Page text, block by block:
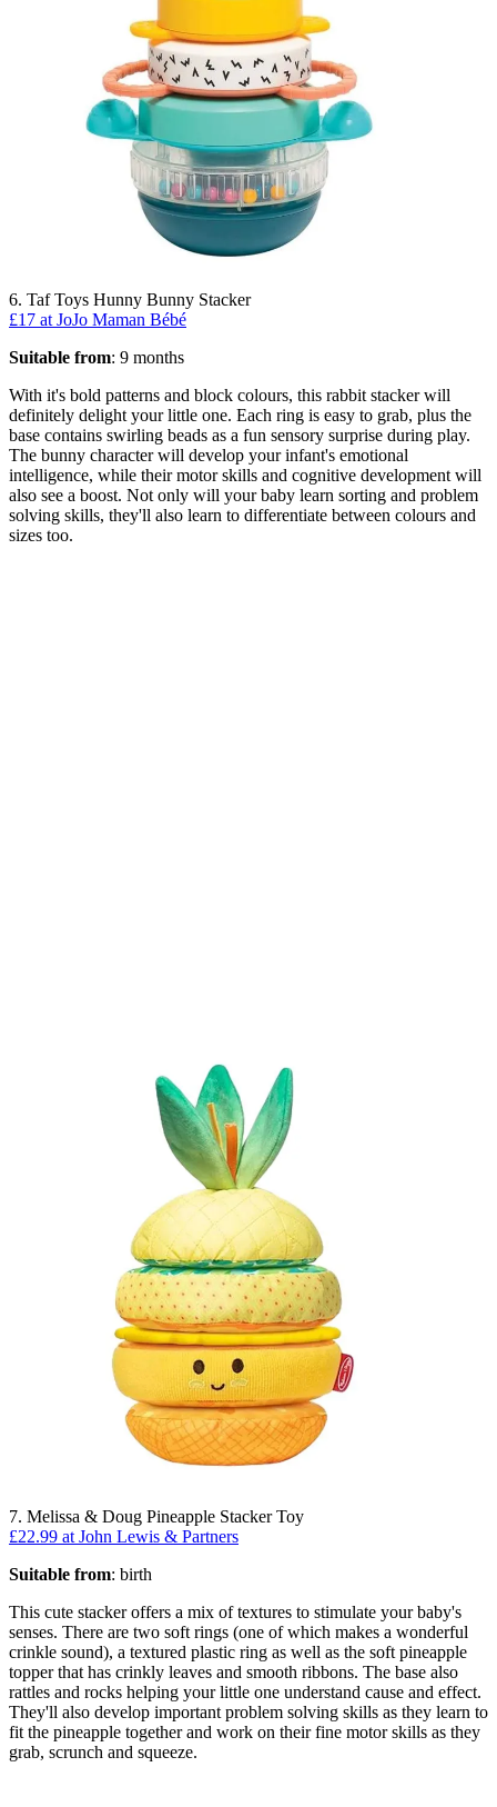
6. Taf Toys Hunny Bunny Stacker
£17 at JoJo Maman Bébé
Suitable from: 9 months
With it's bold patterns and block colours, this rabbit stacker will
definitely delight your little one. Each ring is easy to grab, plus the
base contains swirling beads as a fun sensory surprise during play.
The bunny character will develop your infant's emotional
intelligence, while their motor skills and cognitive development will
also see a boost. Not only will your baby learn sorting and problem
solving skills, they'll also learn to differentiate between colours and
sizes too.
7. Melissa & Doug Pineapple Stacker Toy
£22.99 at John Lewis & Partners
Suitable from: birth
This cute stacker offers a mix of textures to stimulate your baby's
senses. There are two soft rings (one of which makes a wonderful
crinkle sound), a textured plastic ring as well as the soft pineapple
topper that has crinkly leaves and smooth ribbons. The base also
rattles and rocks helping your little one understand cause and effect.
They'll also develop important problem solving skills as they learn to
fit the pineapple together and work on their fine motor skills as they
grab, scrunch and squeeze.